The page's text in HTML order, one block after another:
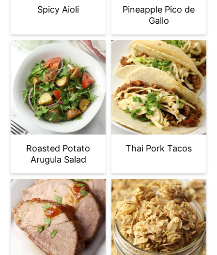
Spicy Aioli
Pineapple Pico de
Gallo
Roasted Potato
Arugula Salad
Thai Pork Tacos